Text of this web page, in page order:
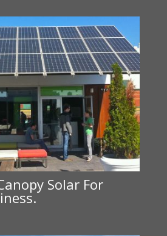
Solar For